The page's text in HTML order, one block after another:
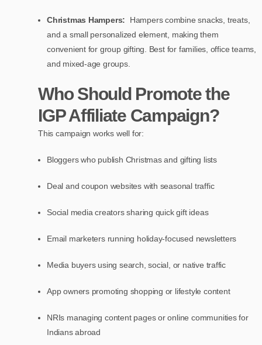
Christmas Hampers:
Hampers combine snacks, treats,
and a small personalized element, making them
convenient for group gifting. Best for families, office teams,
and mixed-age groups.
Who Should Promote the
IGP Affiliate Campaign?
This campaign works well for:
Bloggers who publish Christmas and gifting lists
Deal and coupon websites with seasonal traffic
Social media creators sharing quick gift ideas
Email marketers running holiday-focused newsletters
Media buyers using search, social, or native traffic
App owners promoting shopping or lifestyle content
NRIs managing content pages or online communities for
Indians abroad